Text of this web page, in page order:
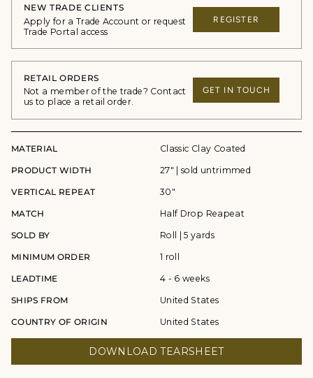
NEW TRADE CLIENTS
Apply for a Trade Account or request
Trade Portal access
REGISTER
RETAIL ORDERS
Not a member of the trade? Contact
us to place a retail order.
GET IN TOUCH
MATERIAL Classic Clay Coated
PRODUCT WIDTH 27" | sold untrimmed
VERTICAL REPEAT 30"
MATCH Half Drop Reapeat
SOLD BY Roll | 5 yards
MINIMUM ORDER 1 roll
LEADTIME 4 - 6 weeks
SHIPS FROM United States
COUNTRY OF ORIGIN United States
DOWNLOAD TEARSHEET